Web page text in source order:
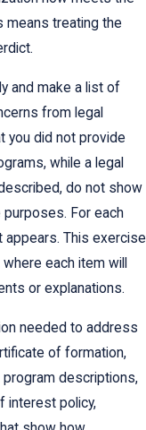
means treating the
and make a list of
from legal
you did not provide
while a legal
do not show
For each
appears. This exercise
each item will
or explanations.
needed to address
of formation,
program descriptions,
interest policy,